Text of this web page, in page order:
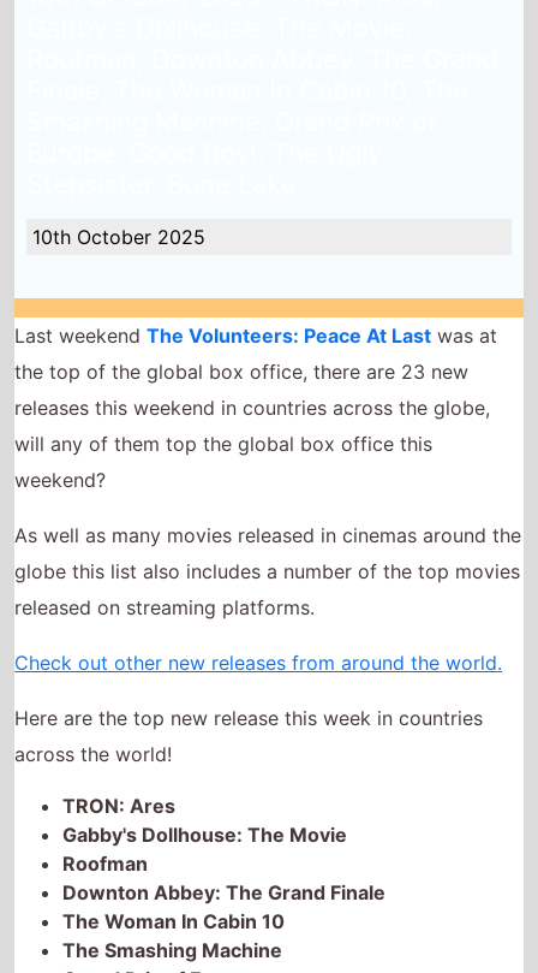
releases this weekend in countries across the globe,
will any of them top the global box office this
weekend?
As well as many movies released in cinemas around the
released on streaming platforms.
Check out other new releases from around the world.
Here are the top new release this week in countries
TRON: Ares
Roofman
Downton Abbey: The Grand Finale
The Woman In Cabin 10
The Smashing Machine
Grand Prix of Europe
Good Boy!